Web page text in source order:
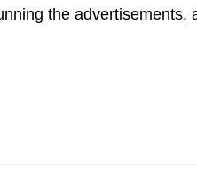
the advertisements,